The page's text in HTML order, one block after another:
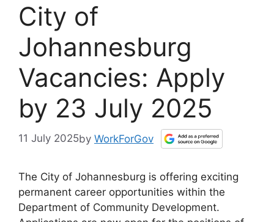
City of
Johannesburg
Vacancies: Apply
by 23 July 2025
11 July 2025by WorkForGov
The City of Johannesburg is offering exciting
permanent career opportunities within the
Department of Community Development.